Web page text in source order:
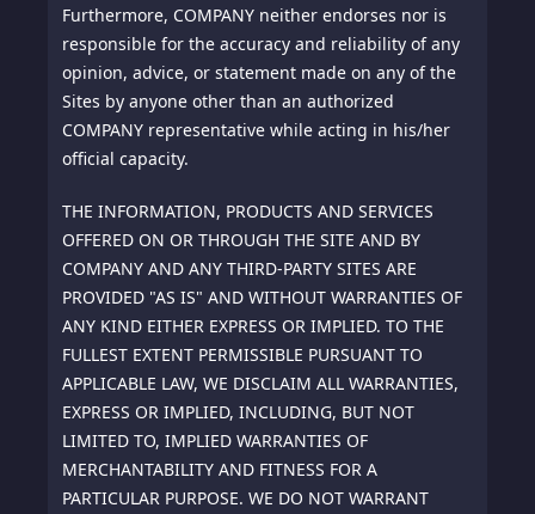
Furthermore, COMPANY neither endorses nor is
responsible for the accuracy and reliability of any
opinion, advice, or statement made on any of the
Sites by anyone other than an authorized
COMPANY representative while acting in his/her
official capacity.
THE INFORMATION, PRODUCTS AND SERVICES
OFFERED ON OR THROUGH THE SITE AND BY
COMPANY AND ANY THIRD-PARTY SITES ARE
PROVIDED "AS IS" AND WITHOUT WARRANTIES OF
ANY KIND EITHER EXPRESS OR IMPLIED. TO THE
FULLEST EXTENT PERMISSIBLE PURSUANT TO
APPLICABLE LAW, WE DISCLAIM ALL WARRANTIES,
EXPRESS OR IMPLIED, INCLUDING, BUT NOT
LIMITED TO, IMPLIED WARRANTIES OF
MERCHANTABILITY AND FITNESS FOR A
PARTICULAR PURPOSE. WE DO NOT WARRANT